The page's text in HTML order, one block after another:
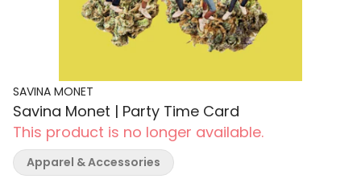
SAVINA MONET
Savina Monet | Party Time Card
This product is no longer available.
Apparel & Accessories